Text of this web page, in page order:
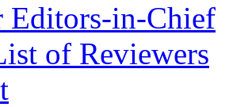
Editors-in-Chief
of Reviewers